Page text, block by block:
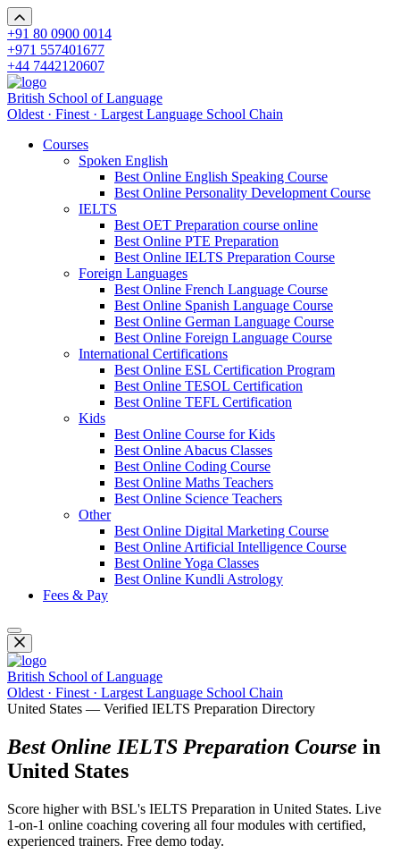
+91 80 0900 0014
+971 557401677
+44 7442120607
British School of Language
Oldest · Finest · Largest Language School Chain
Courses
Spoken English
Best Online English Speaking Course
Best Online Personality Development Course
IELTS
Best OET Preparation course online
Best Online PTE Preparation
Best Online IELTS Preparation Course
Foreign Languages
Best Online French Language Course
Best Online Spanish Language Course
Best Online German Language Course
Best Online Foreign Language Course
International Certifications
Best Online ESL Certification Program
Best Online TESOL Certification
Best Online TEFL Certification
Kids
Best Online Course for Kids
Best Online Abacus Classes
Best Online Coding Course
Best Online Maths Teachers
Best Online Science Teachers
Other
Best Online Digital Marketing Course
Best Online Artificial Intelligence Course
Best Online Yoga Classes
Best Online Kundli Astrology
Fees & Pay
British School of Language
Oldest · Finest · Largest Language School Chain
United States — Verified IELTS Preparation Directory
Best Online IELTS Preparation Course in
United States
Score higher with BSL's IELTS Preparation in United States. Live
1-on-1 online coaching covering all four modules with certified,
experienced trainers. Free demo today.